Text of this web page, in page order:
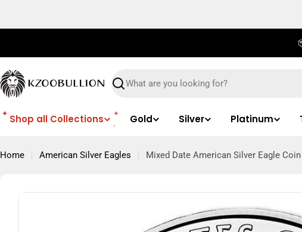
Search
Shop all Collections Gold Silver Platinum
Home American Silver Eagles Mixed Date American Silver Eagle